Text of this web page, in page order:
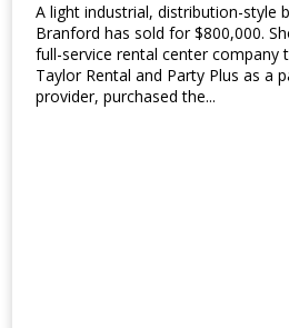
A light industrial, distribution-style
Branford has sold for $800,000.
full-service rental center company
Taylor Rental and Party Plus as a
provider, purchased the...